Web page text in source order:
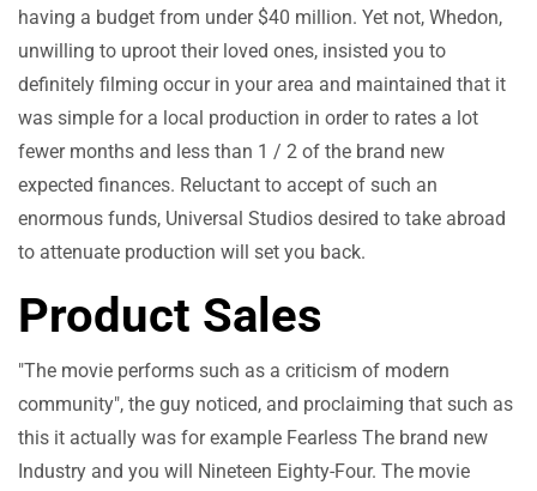
having a budget from under $40 million. Yet not, Whedon,
unwilling to uproot their loved ones, insisted you to
definitely filming occur in your area and maintained that it
was simple for a local production in order to rates a lot
fewer months and less than 1 / 2 of the brand new
expected finances. Reluctant to accept of such an
enormous funds, Universal Studios desired to take abroad
to attenuate production will set you back.
Product Sales
"The movie performs such as a criticism of modern
community", the guy noticed, and proclaiming that such as
this it actually was for example Fearless The brand new
Industry and you will Nineteen Eighty-Four. The movie